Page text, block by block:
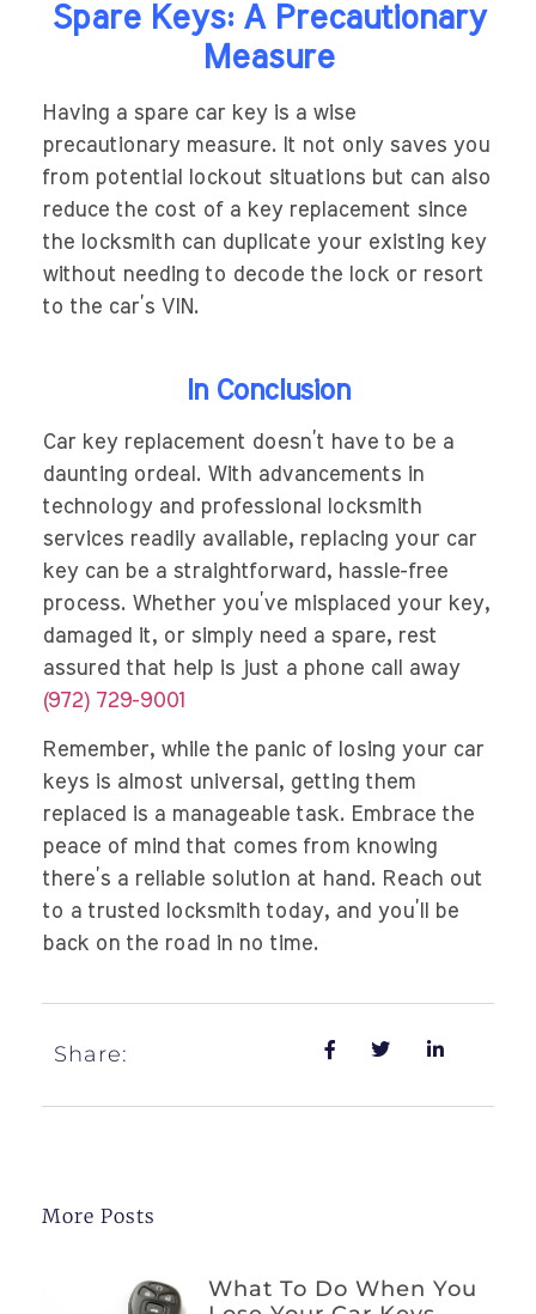
Spare Keys: A Precautionary
Measure
Having a spare car key is a wise
precautionary measure. It not only saves you
from potential lockout situations but can also
reduce the cost of a key replacement since
the locksmith can duplicate your existing key
without needing to decode the lock or resort
to the car’s VIN.
In Conclusion
Car key replacement doesn’t have to be a
daunting ordeal. With advancements in
technology and professional locksmith
services readily available, replacing your car
key can be a straightforward, hassle-free
process. Whether you’ve misplaced your key,
damaged it, or simply need a spare, rest
assured that help is just a phone call away
(972) 729-9001
Remember, while the panic of losing your car
keys is almost universal, getting them
replaced is a manageable task. Embrace the
peace of mind that comes from knowing
there’s a reliable solution at hand. Reach out
to a trusted locksmith today, and you’ll be
back on the road in no time.
Share:
More Posts
What To Do When You